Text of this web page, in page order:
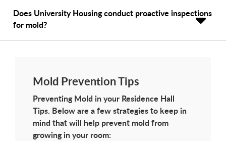
Does University Housing conduct proactive inspections
for mold?
Mold Prevention Tips
Preventing Mold in your Residence Hall
Tips. Below are a few strategies to keep in
mind that will help prevent mold from
growing in your room: